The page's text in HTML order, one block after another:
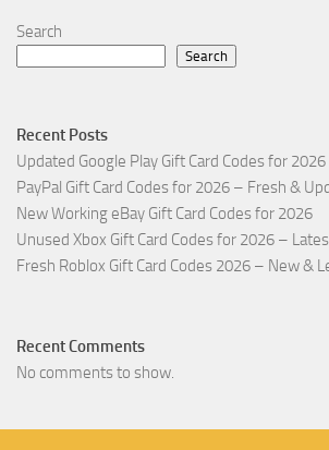
Search
Search
Recent Posts
Updated Google Play Gift Card Codes for 2026
PayPal Gift Card Codes for 2026 – Fresh &
New Working eBay Gift Card Codes for 2026
Unused Xbox Gift Card Codes for 2026 –
Fresh Roblox Gift Card Codes 2026 – New &
Recent Comments
No comments to show.